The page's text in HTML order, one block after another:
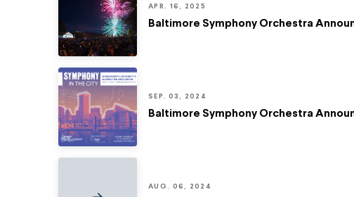
APR. 16, 2025
Baltimore Symphony Orchestra
SEP. 03, 2024
Baltimore Symphony Orchestra
AUG. 06, 2024